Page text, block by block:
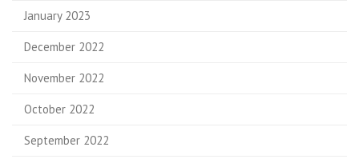
January 2023
December 2022
November 2022
October 2022
September 2022